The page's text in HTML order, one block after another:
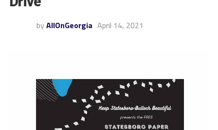
by AllOnGeorgia April 14, 2021